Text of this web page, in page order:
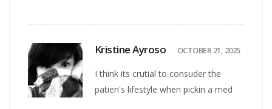
Kristine Ayroso OCTOBER 21, 2025
I think its crutial to consuder the
patien's lifestyle when pickin a med